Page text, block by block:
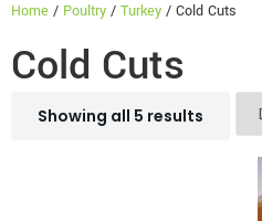
Home / Poultry / Turkey / Cold Cuts
Cold Cuts
Showing all 5 results